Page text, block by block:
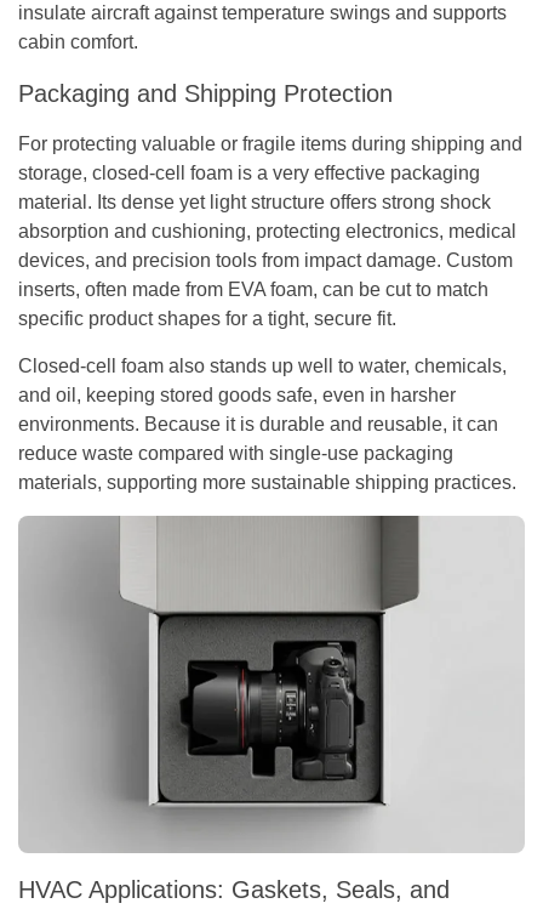
insulate aircraft against temperature swings and supports
cabin comfort.
Packaging and Shipping Protection
For protecting valuable or fragile items during shipping and
storage, closed-cell foam is a very effective packaging
material. Its dense yet light structure offers strong shock
absorption and cushioning, protecting electronics, medical
devices, and precision tools from impact damage. Custom
inserts, often made from EVA foam, can be cut to match
specific product shapes for a tight, secure fit.
Closed-cell foam also stands up well to water, chemicals,
and oil, keeping stored goods safe, even in harsher
environments. Because it is durable and reusable, it can
reduce waste compared with single-use packaging
materials, supporting more sustainable shipping practices.
HVAC Applications: Gaskets, Seals, and